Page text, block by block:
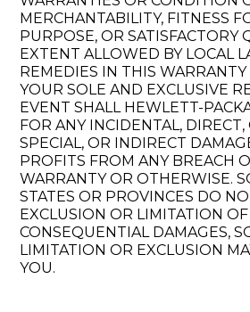
MERCHANTABILITY, FITNESS
PURPOSE, OR SATISFACTORY
EXTENT ALLOWED BY LOCAL
REMEDIES IN THIS
YOUR SOLE AND EXCLUSIVE
EVENT SHALL HEWLETT-
FOR ANY INCIDENTAL,
SPECIAL, OR INDIRECT
PROFITS FROM ANY BREACH
WARRANTY OR OTHERWISE.
STATES OR PROVINCES DO
EXCLUSION OR LIMITATION
CONSEQUENTIAL DAMAGES,
LIMITATION OR EXCLUSION
YOU.